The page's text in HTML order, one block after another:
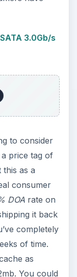
3.0Gb/s
to consider
price tag of
as a
consumer
DOArate on
it back
completely
of time.
as
You could